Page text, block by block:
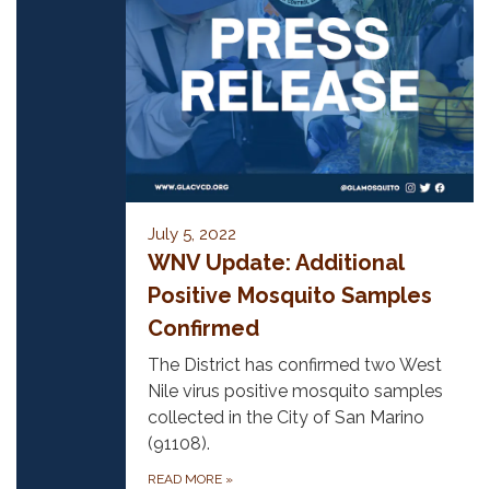
July 5, 2022
WNV Update: Additional
Positive Mosquito Samples
Confirmed
The District has confirmed two West
Nile virus positive mosquito samples
collected in the City of San Marino
(91108).
READ MORE »